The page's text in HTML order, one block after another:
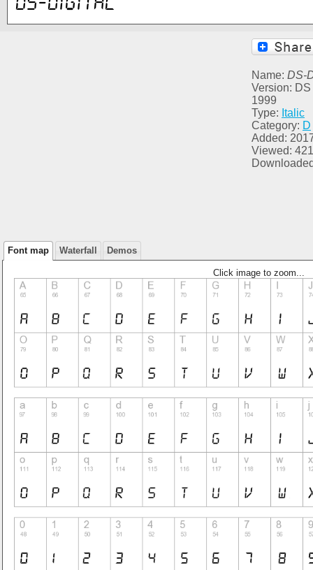
Name: DS-
Version:
1999
Type: Italic
Category: D
Added:
Viewed: 421
Font map Waterfall Demos
Click image to zoom...